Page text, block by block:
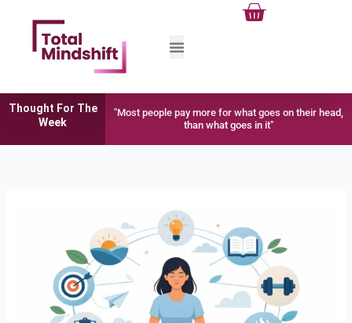
content
Cart
Thought For The
Week
"Most people pay more for what goes on their head,
than what goes in it"